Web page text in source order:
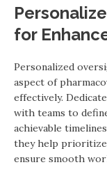
for
Personalized
aspect of
effectively.
with teams to
achievable
they help prioritize
ensure smooth